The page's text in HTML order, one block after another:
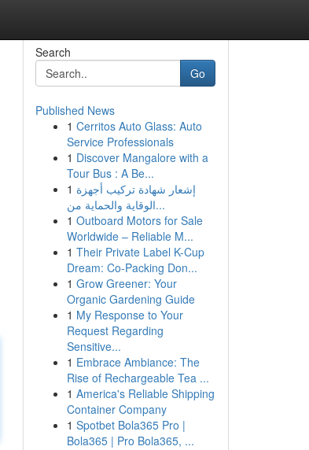
Search
Go
Published News
1 Cerritos Auto Glass: Auto
Service Professionals
1 Discover Mangalore with a
Tour Bus : A Be...
1 إشعار شهادة تركيب أجهزة
الوقاية والحماية من...
1 Outboard Motors for Sale
Worldwide – Reliable M...
1 Their Private Label K-Cup
Dream: Co-Packing Don...
1 Grow Greener: Your
Organic Gardening Guide
1 My Response to Your
Request Regarding
Sensitive...
1 Embrace Ambiance: The
Rise of Rechargeable Tea ...
1 America's Reliable Shipping
Container Company
1 Spotbet Bola365 Pro |
Bola365 | Pro Bola365, ...